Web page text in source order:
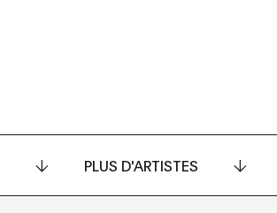
PLUS D'ARTISTES